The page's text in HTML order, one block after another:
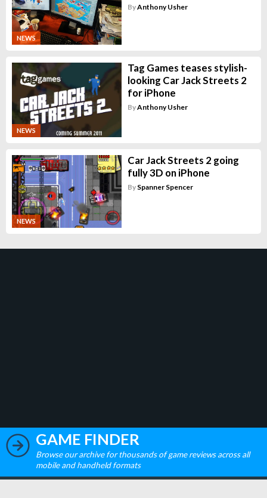
NEWS
ByAnthony Usher
NEWS
Tag Games teases stylish-
looking Car Jack Streets 2
for iPhone
ByAnthony Usher
NEWS
Car Jack Streets 2 going
fully 3D on iPhone
By Spanner Spencer
GAME FINDER
Browse our archive for thousands of game reviews across all
mobile and handheld formats